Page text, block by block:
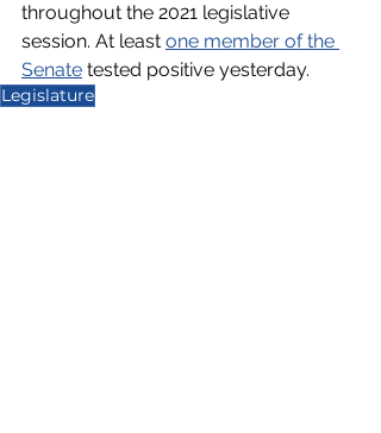
throughout the 2021 legislative
session. At least one member of the
Senate tested positive yesterday.
Legislature